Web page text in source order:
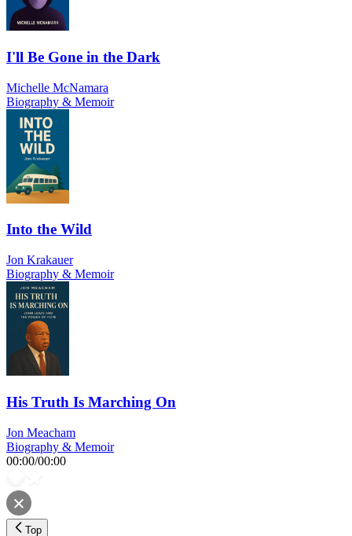
I'll Be Gone in the Dark
Michelle McNamara
Biography & Memoir
Into the Wild
Jon Krakauer
Biography & Memoir
His Truth Is Marching On
Jon Meacham
Biography & Memoir
00:00/00:00
Top